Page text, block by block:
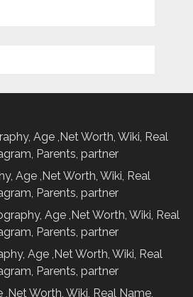
Age ,Net Worth, Wiki, Real
Parents, partner
Age ,Net Worth, Wiki, Real
Parents, partner
Age ,Net Worth, Wiki, Real
Parents, partner
Age ,Net Worth, Wiki, Real
Parents, partner
Worth, Wiki, Real Name,